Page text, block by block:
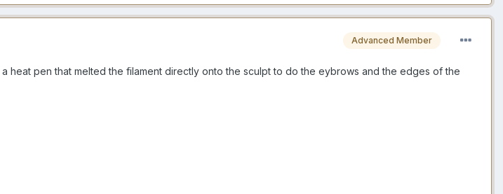
Advanced Member
heat pen that melted the filament directly onto the sculpt to do the eybrows and the edges of the